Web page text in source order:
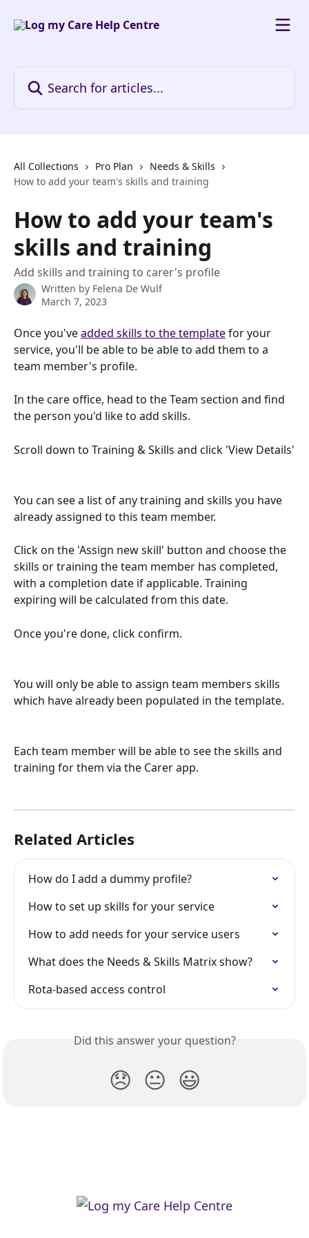
All Collections Pro Plan
Needs & Skills
How to add your team's skills and training
How to add your team's
skills and training
Add skills and training to carer's profile
Written by Felena De Wulf
March 7, 2023
Once you've added skills to the template for your
service, you'll be able to be able to add them to a
team member's profile.
In the care office, head to the Team section and find
the person you'd like to add skills.
Scroll down to Training & Skills and click 'View Details'
You can see a list of any training and skills you have
already assigned to this team member.
Click on the 'Assign new skill' button and choose the
skills or training the team member has completed,
with a completion date if applicable. Training
expiring will be calculated from this date.
Once you're done, click confirm.
You will only be able to assign team members skills
which have already been populated in the template.
Each team member will be able to see the skills and
training for them via the Carer app.
Related Articles
How do I add a dummy profile?
How to set up skills for your service
How to add needs for your service users
What does the Needs & Skills Matrix show?
Rota-based access control
Did this answer your question?
😞 😐 😃